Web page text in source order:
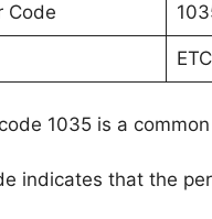
Code
1035 is a
indicates that the